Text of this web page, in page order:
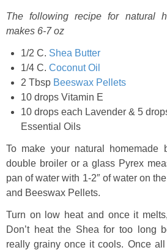
The following recipe for natural
makes 6-7 oz
1/2 C. Shea Butter
1/4 C. Coconut Oil
2 Tbsp Beeswax Pellets
10 drops Vitamin E
10 drops each Lavender & 5
Essential Oils
To make your natural homemade
double broiler or a glass Pyrex
pan of water with 1-2″ of water on
and Beeswax Pellets.
Turn on low heat and once it
Don’t heat the Shea for too long
really grainy once it cools. Once